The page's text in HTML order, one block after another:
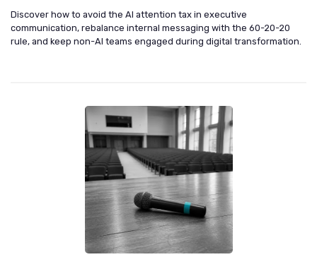
Discover how to avoid the AI attention tax in executive
communication, rebalance internal messaging with the 60-20-20
rule, and keep non-AI teams engaged during digital transformation.